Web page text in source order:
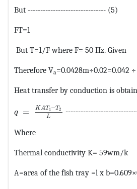
But ------------------------------- (5)
FT=1
But T=1/F where F= 50 Hz. Given
Therefore Va=0.0428m÷0.02=0.042
Heat transfer by conduction is
q = KAT1 −T2
L
Where
Thermal conductivity K= 59wm/k
A=area of the fish tray =l x